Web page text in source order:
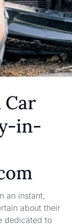
Car
in-
an instant,
about their
dedicated to